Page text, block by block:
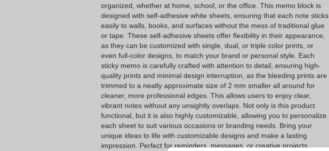
organized, whether at home, school, or the office. This memo block is
designed with self-adhesive white sheets, ensuring that each note sticks
easily to walls, books, and surfaces without the mess of traditional glue
or tape. These self-adhesive sheets offer flexibility in their appearance,
as they can be customized with single, dual, or triple color prints, or
even full-color designs, to match your brand or personal style. Each
sticky memo is carefully crafted with attention to detail, ensuring high-
quality prints and minimal design interruption, as the bleeding prints are
trimmed to a neatly approximate size of 2 mm smaller all around for
cleaner, more professional edges. This allows users to enjoy clear,
vibrant notes without any unsightly overlaps. Not only is this product
functional, but it is also highly customizable, allowing you to personalize
each sheet to suit various occasions or branding needs. Bring your
unique ideas to life with customizable designs and make a lasting
impression. Perfect for reminders, messages, or creative projects,